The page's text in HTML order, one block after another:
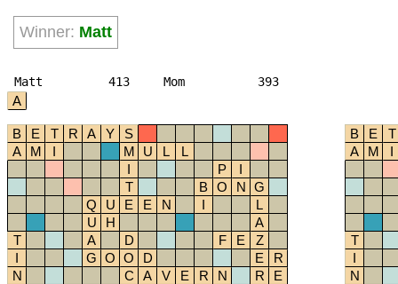
Winner: Matt
Matt 413
A
Mom 393
B E T R A Y
S
A
M I M U L
L
I
P
I
T
B O N G
Q
U E E N I
L
U
H
A
T
A D F E
Z
I
G O O D E
R
N
C A V E R N R
E
B E
T
A
M I
T
I
N